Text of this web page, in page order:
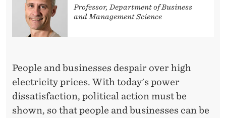
Professor, Department of Business
and Management Science
People and businesses despair over high
electricity prices. With today's power
dissatisfaction, political action must be
shown, so that people and businesses can be